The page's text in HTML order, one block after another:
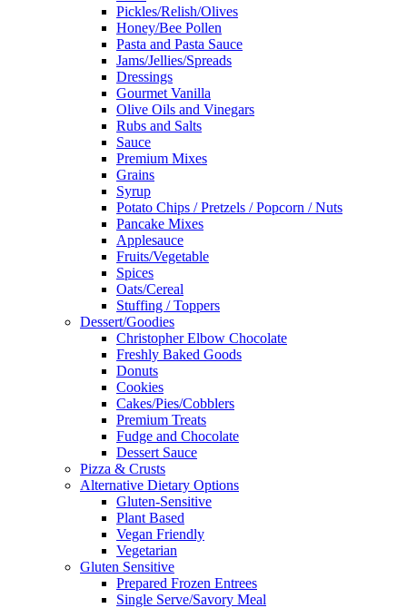
Pickles/Relish/Olives
Honey/Bee Pollen
Pasta and Pasta Sauce
Jams/Jellies/Spreads
Dressings
Gourmet Vanilla
Olive Oils and Vinegars
Rubs and Salts
Sauce
Premium Mixes
Grains
Syrup
Potato Chips / Pretzels / Popcorn / Nuts
Pancake Mixes
Applesauce
Fruits/Vegetable
Spices
Oats/Cereal
Stuffing / Toppers
Dessert/Goodies
Christopher Elbow Chocolate
Freshly Baked Goods
Donuts
Cookies
Cakes/Pies/Cobblers
Premium Treats
Fudge and Chocolate
Dessert Sauce
Pizza & Crusts
Alternative Dietary Options
Gluten-Sensitive
Plant Based
Vegan Friendly
Vegetarian
Gluten Sensitive
Prepared Frozen Entrees
Single Serve/Savory Meal